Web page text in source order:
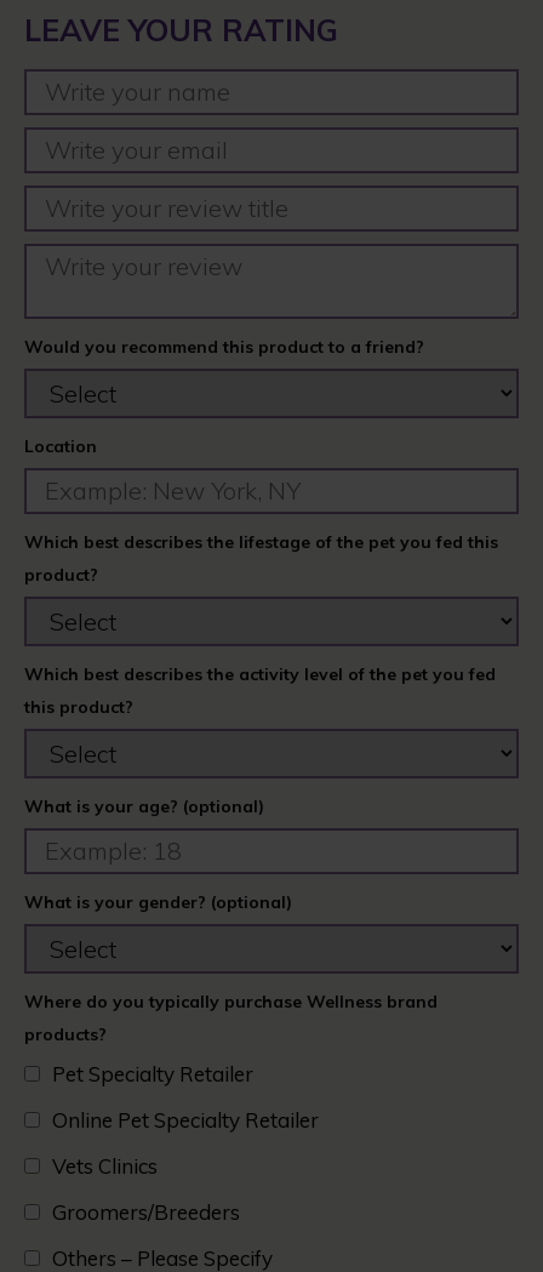
LEAVE YOUR RATING
Would you recommend this product to a friend?
Location
Which best describes the lifestage of the pet you fed this
product?
Which best describes the activity level of the pet you fed
this product?
What is your age? (optional)
What is your gender? (optional)
Where do you typically purchase Wellness brand
products?
Pet Specialty Retailer
Online Pet Specialty Retailer
Vets Clinics​
Groomers/Breeders​
Others – Please Specify